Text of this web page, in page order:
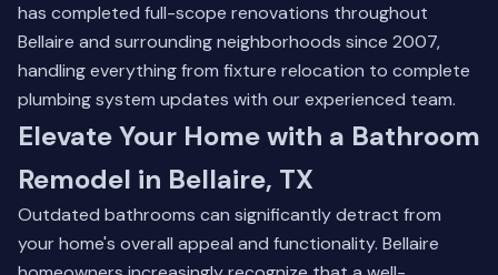
has completed full-scope renovations throughout
Bellaire and surrounding neighborhoods since 2007,
handling everything from fixture relocation to complete
plumbing system updates with our experienced team.
Elevate Your Home with a Bathroom
Remodel in Bellaire, TX
Outdated bathrooms can significantly detract from
your home's overall appeal and functionality. Bellaire